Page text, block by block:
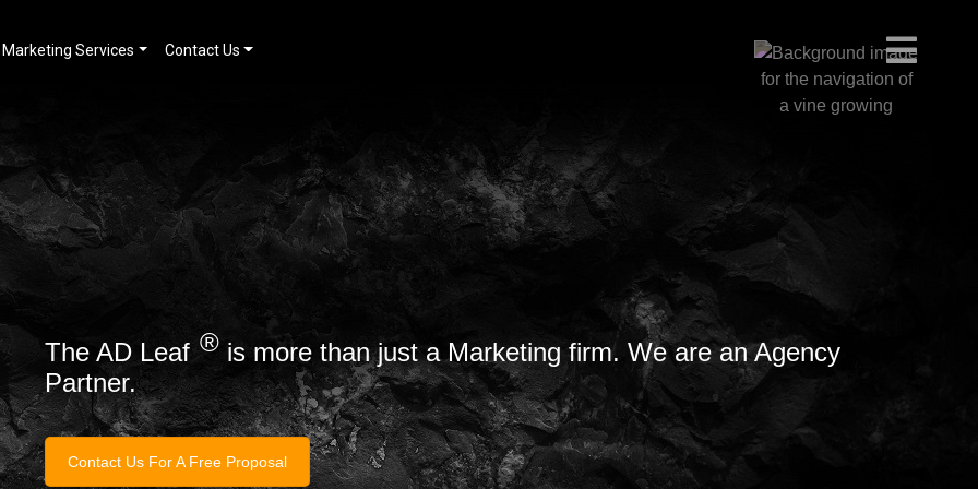
Marketing Services Contact Us
The AD Leaf®is more than just a Marketing firm. We are an Agency
Partner.
Contact Us For A Free Proposal